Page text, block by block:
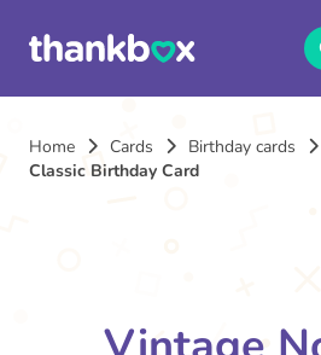
Home Cards Birthday cards
Classic Birthday Card